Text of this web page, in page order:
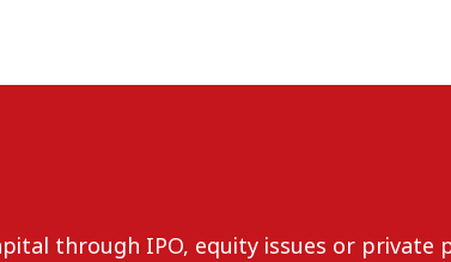
through IPO, equity issues or private